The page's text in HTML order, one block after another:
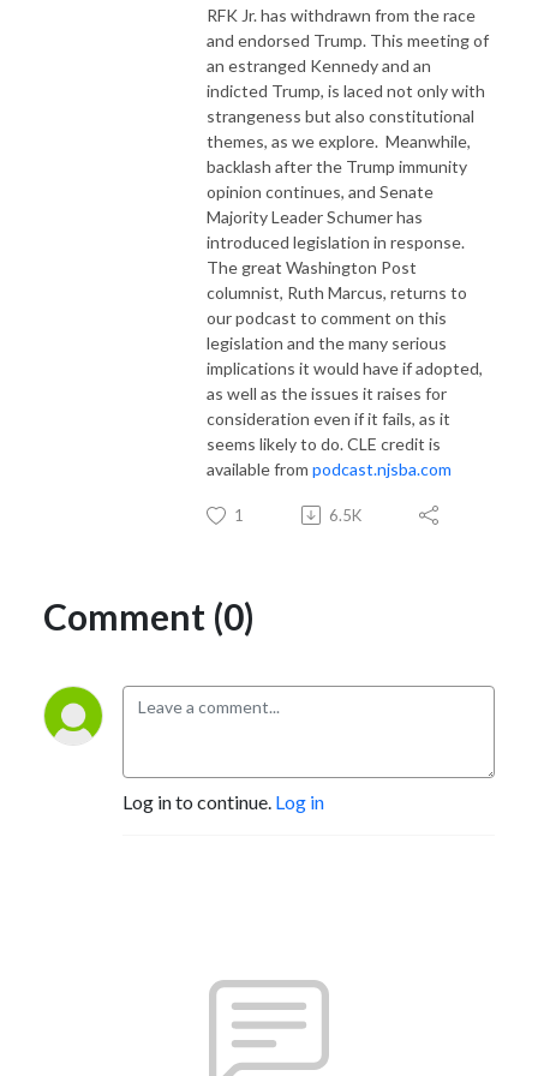
RFK Jr. has withdrawn from the race
and endorsed Trump. This meeting of
an estranged Kennedy and an
indicted Trump, is laced not only with
strangeness but also constitutional
themes, as we explore. Meanwhile,
backlash after the Trump immunity
opinion continues, and Senate
Majority Leader Schumer has
introduced legislation in response.
The great Washington Post
columnist, Ruth Marcus, returns to
our podcast to comment on this
legislation and the many serious
implications it would have if adopted,
as well as the issues it raises for
consideration even if it fails, as it
seems likely to do. CLE credit is
available from podcast.njsba.com
1 6.5K
Comment (0)
Log in to continue. Log in